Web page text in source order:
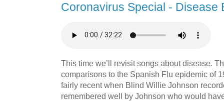
Coronavirus Special - Disease
This time we’ll revisit songs about disease.
comparisons to the Spanish Flu epidemic of
fairly recent when Blind Willie Johnson
remembered well by Johnson who would